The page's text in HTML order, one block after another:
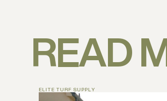
READ
ELITE TURF SUPPLY